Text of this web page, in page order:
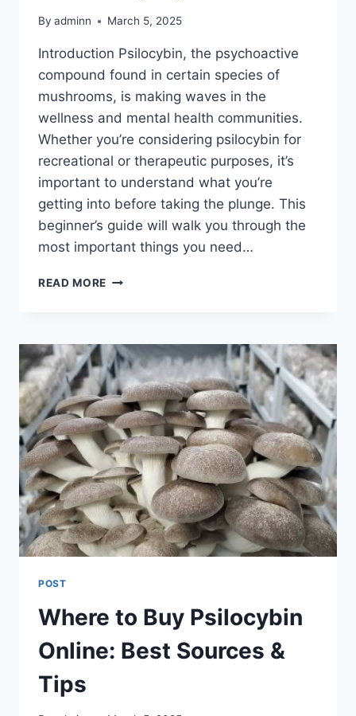
By adminn March 5, 2025
Introduction Psilocybin, the psychoactive
compound found in certain species of
mushrooms, is making waves in the
wellness and mental health communities.
Whether you’re considering psilocybin for
recreational or therapeutic purposes, it’s
important to understand what you’re
getting into before taking the plunge. This
beginner’s guide will walk you through the
most important things you need…
READ MORE
POST
Where to Buy Psilocybin
Online: Best Sources &
Tips